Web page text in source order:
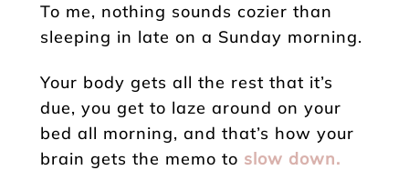
To me, nothing sounds cozier than
sleeping in late on a Sunday morning.
Your body gets all the rest that it’s
due, you get to laze around on your
bed all morning, and that’s how your
brain gets the memo to slow down.